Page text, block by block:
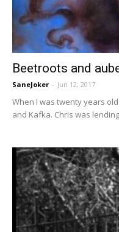
Beetroots and
SaneJoker - Jun 12, 2017
When I was twenty years
and Kafka. Chris was